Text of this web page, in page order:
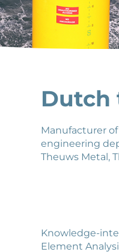
Dutch
Manufacturer
engineering
Theuws Metal,
Knowledge-
Element